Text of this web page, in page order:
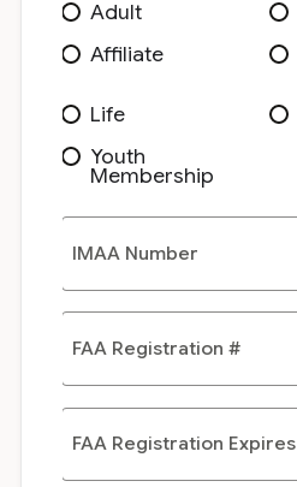
Adult
Affiliate
Life
Youth
Membership
IMAA Number
FAA Registration #
FAA Registration Expires